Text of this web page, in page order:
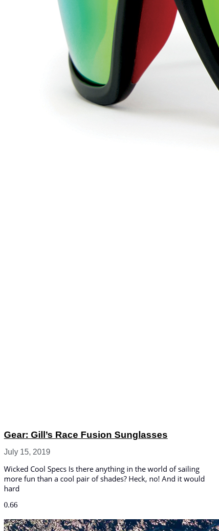
Gear: Gill’s Race Fusion Sunglasses
July 15, 2019
Wicked Cool Specs Is there anything in the world of sailing
more fun than a cool pair of shades? Heck, no! And it would
hard